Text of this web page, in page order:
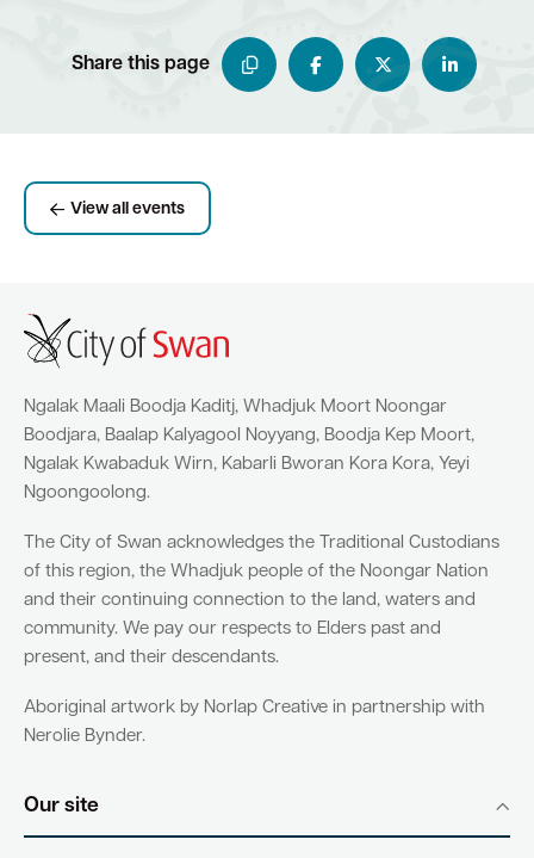
Share this page
View all events
Ngalak Maali Boodja Kaditj, Whadjuk Moort Noongar
Boodjara, Baalap Kalyagool Noyyang, Boodja Kep Moort,
Ngalak Kwabaduk Wirn, Kabarli Bworan Kora Kora, Yeyi
Ngoongoolong.
The City of Swan acknowledges the Traditional Custodians
of this region, the Whadjuk people of the Noongar Nation
and their continuing connection to the land, waters and
community. We pay our respects to Elders past and
present, and their descendants.
Aboriginal artwork by Norlap Creative in partnership with
Nerolie Bynder.
Our site